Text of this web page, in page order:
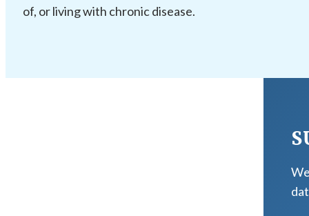
of, or living with chronic disease.